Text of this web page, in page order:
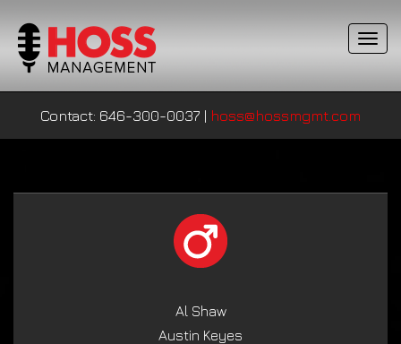
T
e
Contact: 646-300-0037 | hoss@hossmgmt.com
Al Shaw
Austin Keyes